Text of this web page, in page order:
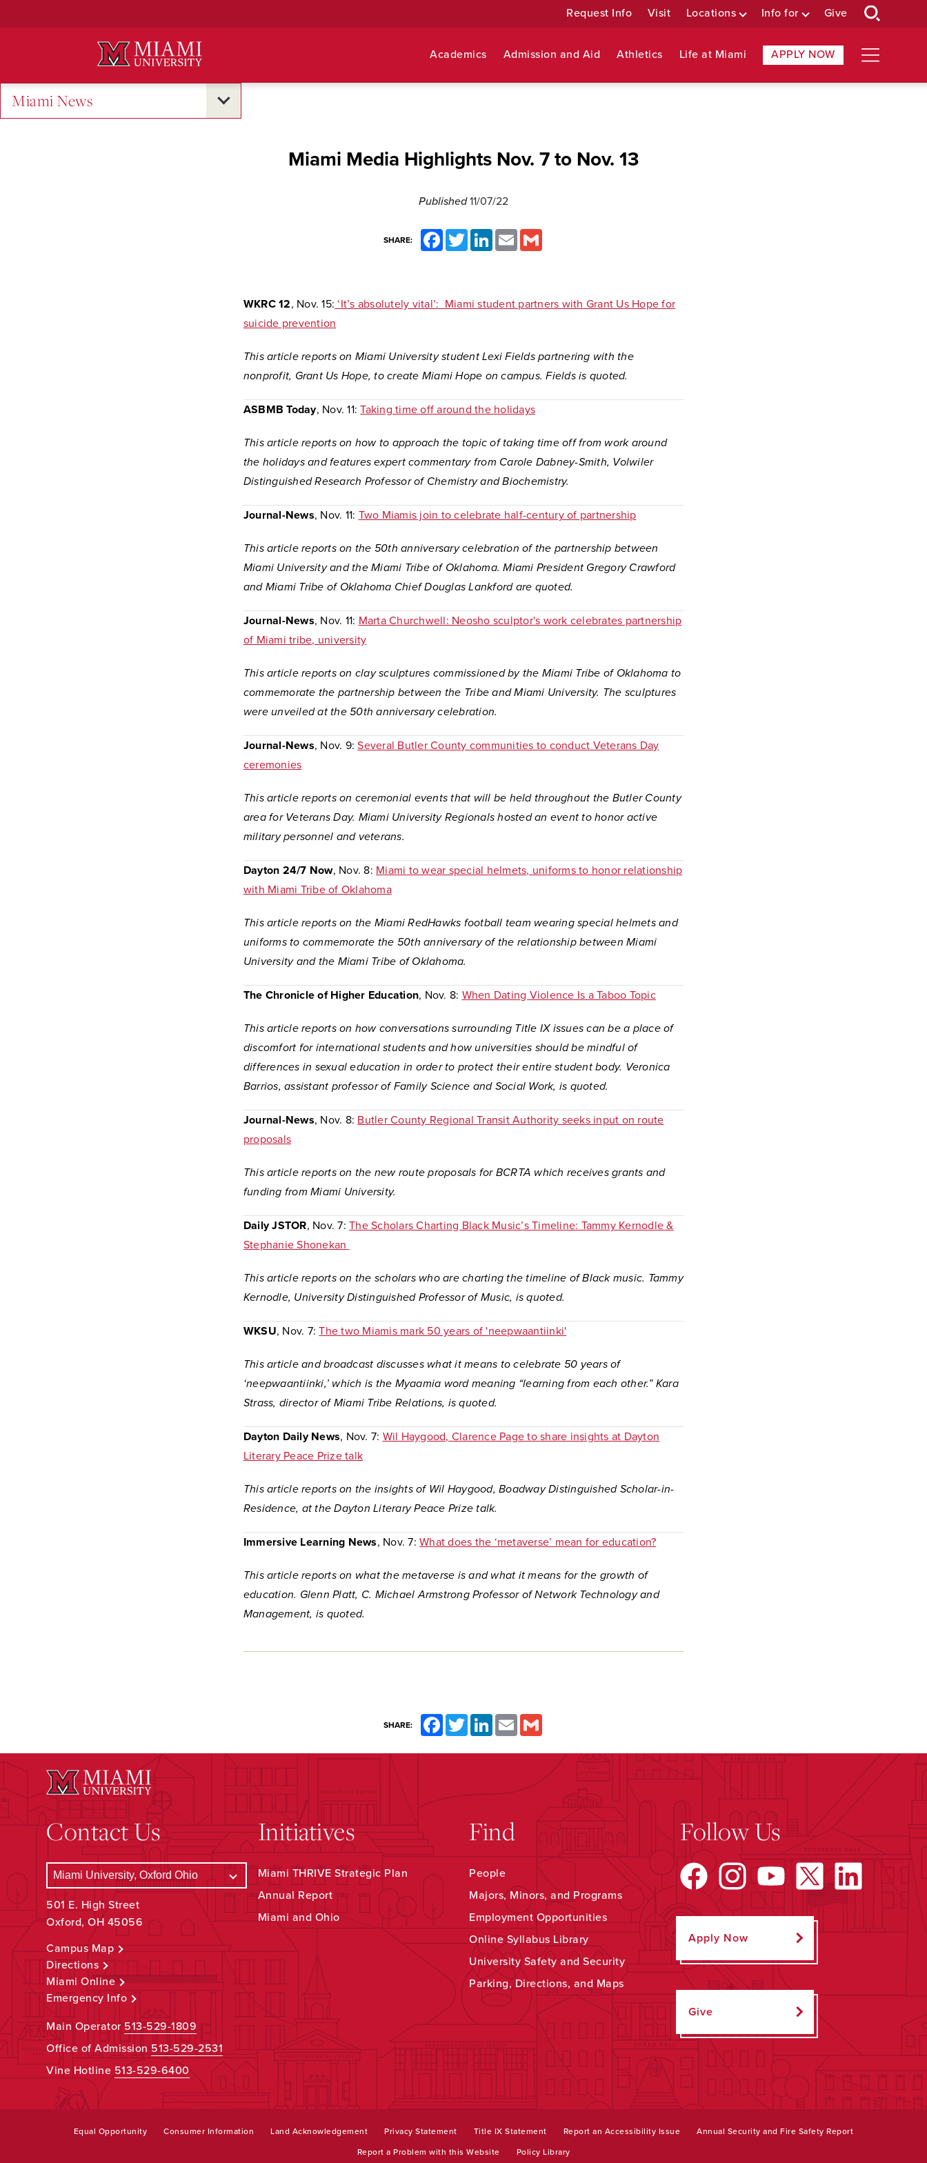
Request Info Visit Locations Info for Give
Academics Admission and Aid Athletics Life at Miami APPLY NOW
Miami News
Miami Media Highlights Nov. 7 to Nov. 13
Published11/07/22
SHARE:
FacebookTwitter LinkedInEmail
WKRC 12, Nov. 15: ‘It’s absolutely vital’: Miami student partners with Grant Us Hope for
suicide prevention
This article reports on Miami University student Lexi Fields partnering with the
nonprofit, Grant Us Hope, to create Miami Hope on campus. Fields is quoted.
ASBMB Today, Nov. 11:Taking time off around the holidays
This article reports on how to approach the topic of taking time off from work around
the holidays and features expert commentary from Carole Dabney-Smith, Volwiler
Distinguished Research Professor of Chemistry and Biochemistry.
Journal-News, Nov. 11: Two Miamis join to celebrate half-century of partnership
This article reports on the 50th anniversary celebration of the partnership between
Miami University and the Miami Tribe of Oklahoma. Miami President Gregory Crawford
and Miami Tribe of Oklahoma Chief Douglas Lankford are quoted.
Journal-News, Nov. 11: Marta Churchwell: Neosho sculptor's work celebrates partnership
of Miami tribe, university
This article reports on clay sculptures commissioned by the Miami Tribe of Oklahoma to
commemorate the partnership between the Tribe and Miami University. The sculptures
were unveiled at the 50th anniversary celebration.
Journal-News, Nov. 9:Several Butler County communities to conduct Veterans Day
ceremonies
This article reports on ceremonial events that will be held throughout the Butler County
area for Veterans Day. Miami University Regionals hosted an event to honor active
military personnel and veterans.
Dayton 24/7 Now, Nov. 8: Miami to wear special helmets, uniforms to honor relationship
with Miami Tribe of Oklahoma
This article reports on the Miami RedHawks football team wearing special helmets and
uniforms to commemorate the 50th anniversary of the relationship between Miami
University and the Miami Tribe of Oklahoma.
The Chronicle of Higher Education, Nov. 8: When Dating Violence Is a Taboo Topic
This article reports on how conversations surrounding Title IX issues can be a place of
discomfort for international students and how universities should be mindful of
differences in sexual education in order to protect their entire student body. Veronica
Barrios, assistant professor of Family Science and Social Work, is quoted.
Journal-News, Nov. 8: Butler County Regional Transit Authority seeks input on route
proposals
This article reports on the new route proposals for BCRTA which receives grants and
funding from Miami University.
Daily JSTOR, Nov. 7:The Scholars Charting Black Music’s Timeline: Tammy Kernodle &
Stephanie Shonekan
This article reports on the scholars who are charting the timeline of Black music. Tammy
Kernodle, University Distinguished Professor of Music, is quoted.
WKSU, Nov. 7:The two Miamis mark 50 years of 'neepwaantiinki'
This article and broadcast discusses what it means to celebrate 50 years of
‘neepwaantiinki,’ which is the Myaamia word meaning “learning from each other.” Kara
Strass, director of Miami Tribe Relations, is quoted.
Dayton Daily News, Nov. 7: Wil Haygood, Clarence Page to share insights at Dayton
Literary Peace Prize talk
This article reports on the insights of Wil Haygood, Boadway Distinguished Scholar-in-
Residence, at the Dayton Literary Peace Prize talk.
Immersive Learning News, Nov. 7:What does the ‘metaverse’ mean for education?
This article reports on what the metaverse is and what it means for the growth of
education. Glenn Platt, C. Michael Armstrong Professor of Network Technology and
Management, is quoted.
SHARE: FacebookTwitterLinkedInEmail
Contact Us
501 E. High Street
Oxford, OH 45056
Campus Map
Directions
Miami Online
Emergency Info
Main Operator513-529-1809
Office of Admission513-529-2531
Vine Hotline 513-529-6400
Initiatives
Miami THRIVE Strategic Plan
Annual Report
Miami and Ohio
Find
People
Majors, Minors, and Programs
Employment Opportunities
Online Syllabus Library
University Safety and Security
Parking, Directions, and Maps
Follow Us
Apply Now
Give
Equal Opportunity Consumer Information Land Acknowledgement Privacy Statement Title IX Statement Report an Accessibility Issue Annual Security and Fire Safety Report
Report a Problem with this Website Policy Library